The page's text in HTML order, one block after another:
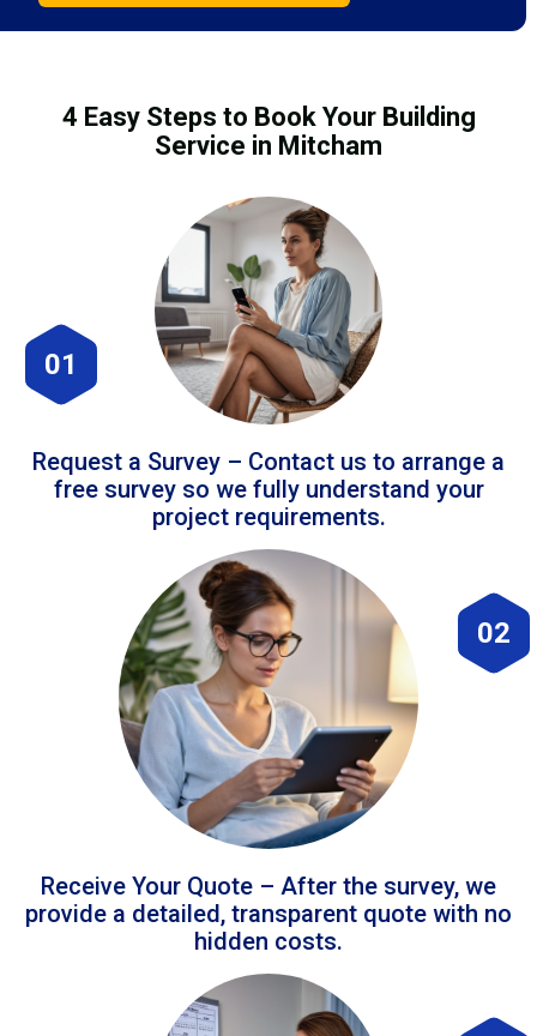
4 Easy Steps to Book Your Building
Service in Mitcham
01
Request a Survey – Contact us to arrange a
free survey so we fully understand your
project requirements.
02
Receive Your Quote – After the survey, we
provide a detailed, transparent quote with no
hidden costs.